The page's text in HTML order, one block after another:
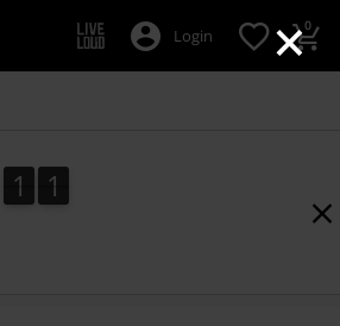
×
Login 0
0
1
0
1 9
0
9
1
0